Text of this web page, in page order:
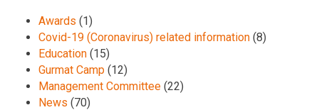
Awards (1)
Covid-19 (Coronavirus) related information (8)
Education (15)
Gurmat Camp (12)
Management Committee (22)
News (70)